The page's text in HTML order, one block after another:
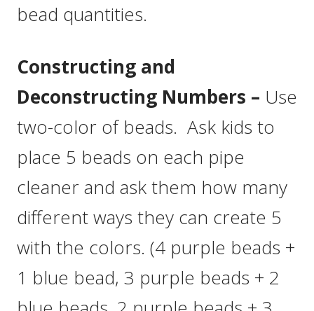
bead quantities.
Constructing and
Deconstructing Numbers – Use
two-color of beads. Ask kids to
place 5 beads on each pipe
cleaner and ask them how many
different ways they can create 5
with the colors. (4 purple beads +
1 blue bead, 3 purple beads + 2